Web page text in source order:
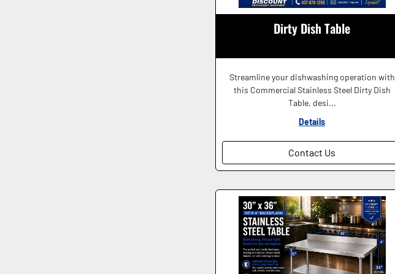
Dirty Dish Table
Streamline your dishwashing operation with
this Commercial Stainless Steel Dirty Dish
Table, desi...
Details
Contact Us